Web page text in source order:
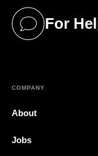
For
(opens in a
COMPANY
About
Jobs